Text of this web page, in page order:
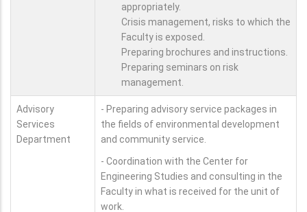
appropriately.
Crisis management, risks to which the
Faculty is exposed.
Preparing brochures and instructions.
Preparing seminars on risk
management.
Advisory
Services
Department
- Preparing advisory service packages in
the fields of environmental development
and community service.
- Coordination with the Center for
Engineering Studies and consulting in the
Faculty in what is received for the unit of
work.